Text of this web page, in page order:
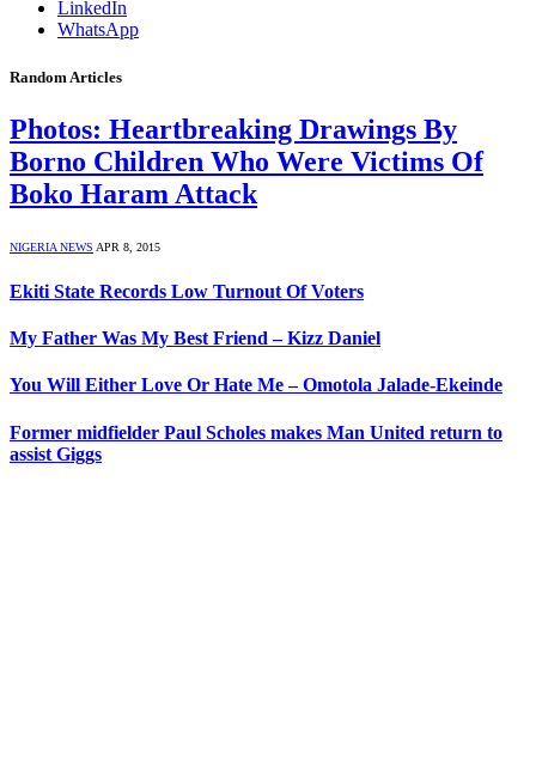
LinkedIn
WhatsApp
Random Articles
Photos: Heartbreaking Drawings By
Borno Children Who Were Victims Of
Boko Haram Attack
NIGERIA NEWS APR 8, 2015
Ekiti State Records Low Turnout Of Voters
My Father Was My Best Friend – Kizz Daniel
You Will Either Love Or Hate Me – Omotola Jalade-Ekeinde
Former midfielder Paul Scholes makes Man United return to
assist Giggs